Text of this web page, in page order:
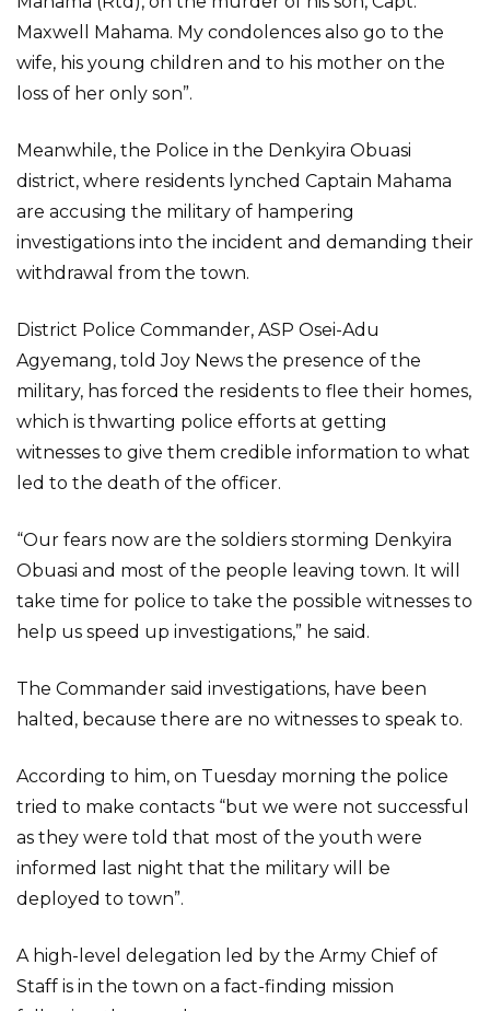
Maxwell Mahama. My condolences also go to the
wife, his young children and to his mother on the
loss of her only son”.
Meanwhile, the Police in the Denkyira Obuasi
district, where residents lynched Captain Mahama
are accusing the military of hampering
investigations into the incident and demanding their
withdrawal from the town.
District Police Commander, ASP Osei-Adu
Agyemang, told Joy News the presence of the
military, has forced the residents to flee their homes,
which is thwarting police efforts at getting
witnesses to give them credible information to what
led to the death of the officer.
“Our fears now are the soldiers storming Denkyira
Obuasi and most of the people leaving town. It will
take time for police to take the possible witnesses to
help us speed up investigations,” he said.
The Commander said investigations, have been
halted, because there are no witnesses to speak to.
According to him, on Tuesday morning the police
tried to make contacts “but we were not successful
as they were told that most of the youth were
informed last night that the military will be
deployed to town”.
A high-level delegation led by the Army Chief of
Staff is in the town on a fact-finding mission